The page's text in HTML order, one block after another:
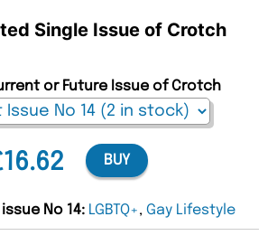
Single Issue of Crotch
or Future Issue of Crotch
BUY
No 14: LGBTQ+, Gay Lifestyle